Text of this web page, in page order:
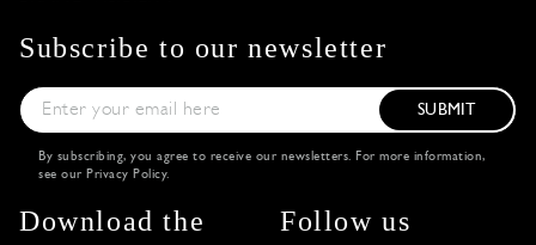
Subscribe to our newsletter
SUBMIT
By subscribing, you agree to receive our newsletters. For more information,
see our Privacy Policy.
Download the
Follow us